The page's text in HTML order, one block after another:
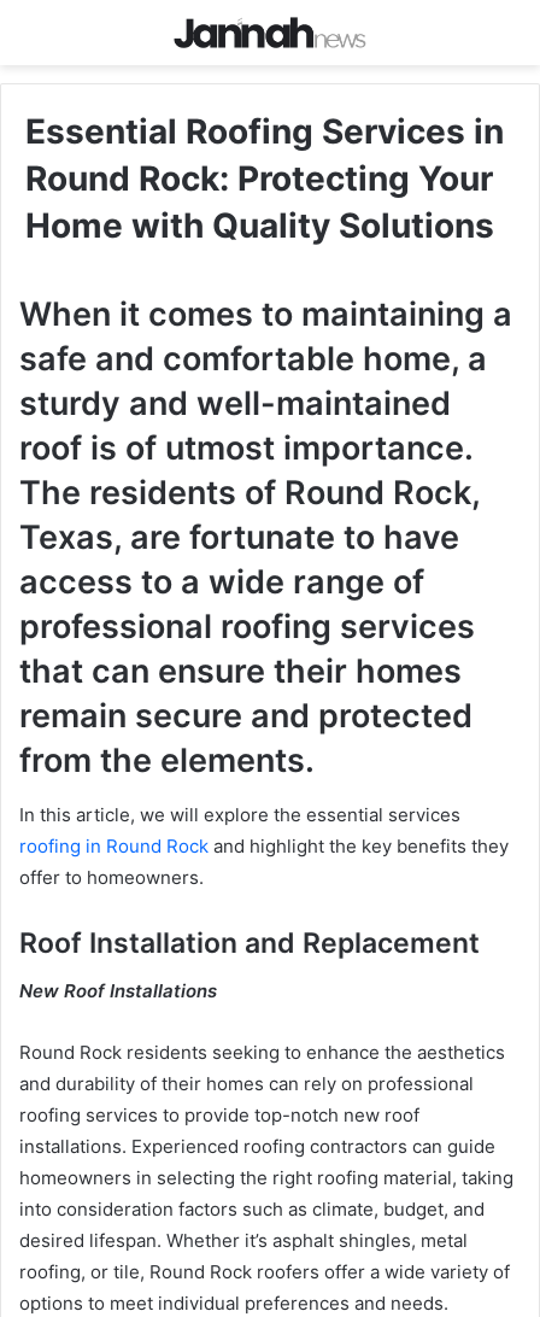
Essential Roofing Services in
Round Rock: Protecting Your
Home with Quality Solutions
When it comes to maintaining a
safe and comfortable home, a
sturdy and well-maintained
roof is of utmost importance.
The residents of Round Rock,
Texas, are fortunate to have
access to a wide range of
professional roofing services
that can ensure their homes
remain secure and protected
from the elements.
In this article, we will explore the essential services
roofing in Round Rock and highlight the key benefits they
offer to homeowners.
Roof Installation and Replacement
New Roof Installations
Round Rock residents seeking to enhance the aesthetics
and durability of their homes can rely on professional
roofing services to provide top-notch new roof
installations. Experienced roofing contractors can guide
homeowners in selecting the right roofing material, taking
into consideration factors such as climate, budget, and
desired lifespan. Whether it’s asphalt shingles, metal
roofing, or tile, Round Rock roofers offer a wide variety of
options to meet individual preferences and needs.